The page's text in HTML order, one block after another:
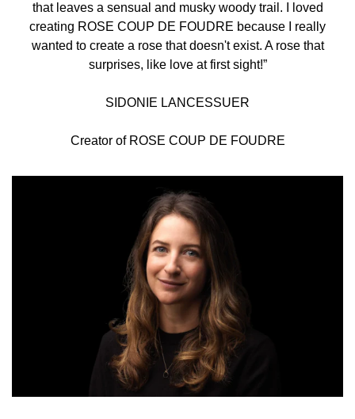
that leaves a sensual and musky woody trail. I loved
creating ROSE COUP DE FOUDRE because I really
wanted to create a rose that doesn't exist. A rose that
surprises, like love at first sight!”
SIDONIE LANCESSUER
Creator of ROSE COUP DE FOUDRE